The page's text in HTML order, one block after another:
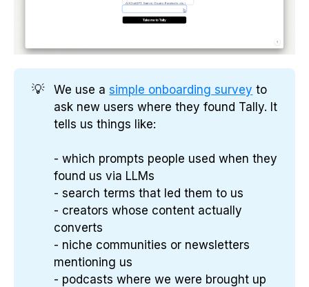
💡 We use asimple onboarding survey to
ask new users where they found Tally. It
tells us things like:
- which prompts people used when they
found us via LLMs
- search terms that led them to us
- creators whose content actually
converts
- niche communities or newsletters
mentioning us
- podcasts where we were brought up